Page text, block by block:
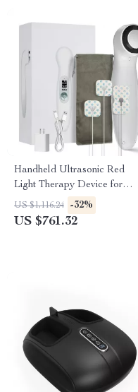
Handheld Ultrasonic Red
Light Therapy Device for
Muscle Recovery & Pain
Relief
US $1,116.24 -32%
US $761.32